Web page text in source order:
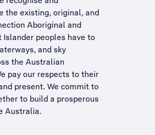
the existing, original, and
Aboriginal and
Islander peoples have to
and sky
the Australian
pay our respects to their
present. We commit to
to build a prosperous
Australia.